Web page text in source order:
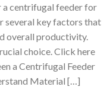
a centrifugal feeder for
several key factors that
overall productivity.
choice. Click here
a Centrifugal Feeder
Material […]